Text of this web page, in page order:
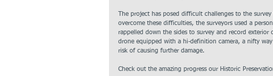
The project has posed difficult challenges to the
overcome these difficulties, the surveyors used a
rappelled down the sides to survey and record
drone equipped with a hi-definition camera, a nifty
risk of causing further damage.
Check out the amazing progress our Historic